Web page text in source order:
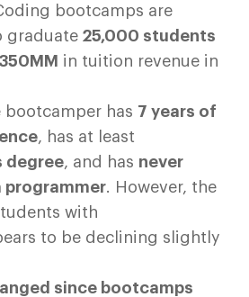
bootcamps are
graduate 25,000 students
in tuition revenue in
bootcamper has 7 years of
, has at least
degree, and has never
programmer. However, the
with
to be declining slightly
since bootcamps